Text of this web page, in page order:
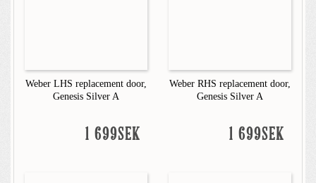
Weber LHS replacement door,
Genesis Silver A
1 699SEK
Weber RHS replacement door,
Genesis Silver A
1 699SEK